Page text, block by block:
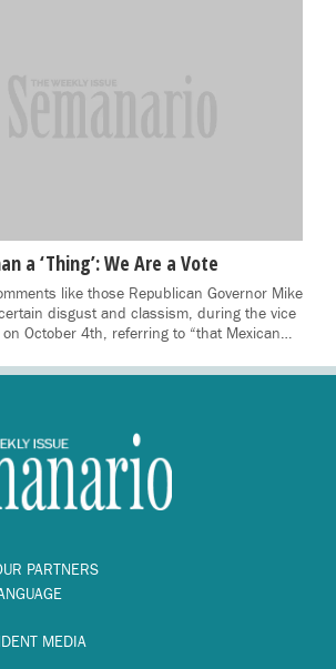
a ‘Thing’: We Are a Vote
like those Republican Governor Mike
disgust and classism, during the vice
October 4th, referring to “that Mexican…
PARTNERS
MEDIA